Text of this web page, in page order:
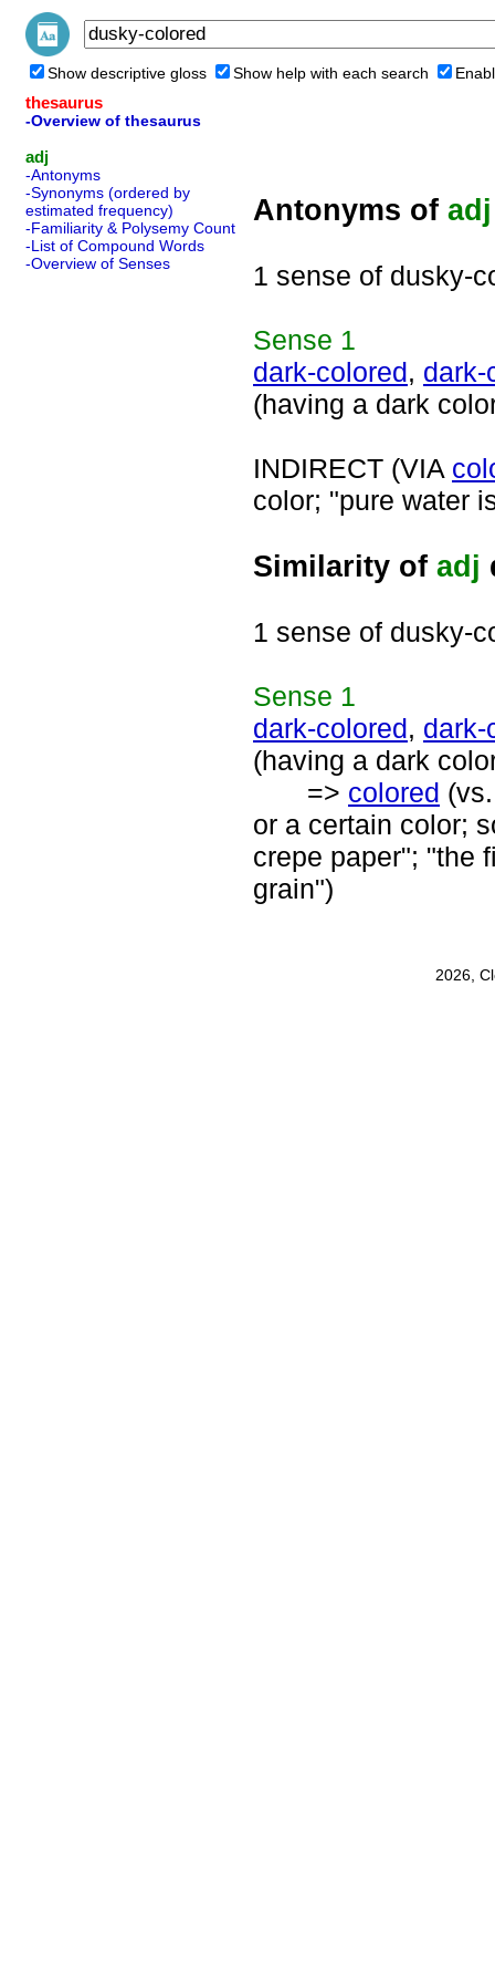
Show descriptive gloss Show help with each search
thesaurus
-Overview of thesaurus
adj
-Antonyms
-Synonyms (ordered by
estimated frequency)
-Familiarity & Polysemy Count
-List of Compound Words
-Overview of Senses
Antonyms of adj
1 sense of dusky-
Sense 1
dark-colored, dark-
(having a dark
INDIRECT (VIA
color; "pure water
Similarity of adj
1 sense of dusky-
Sense 1
dark-colored, dark-
(having a dark
=> colored
or a certain color;
crepe paper"; "the
grain")
2026,